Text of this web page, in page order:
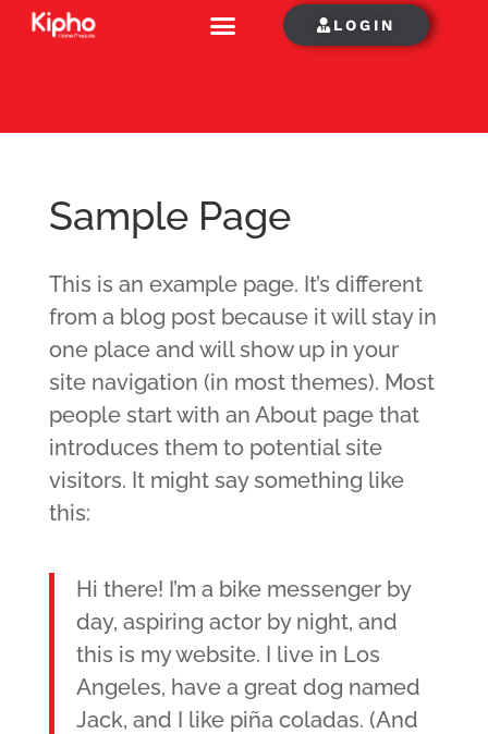
LOGIN
Sample Page
This is an example page. It’s different
from a blog post because it will stay in
one place and will show up in your
site navigation (in most themes). Most
people start with an About page that
introduces them to potential site
visitors. It might say something like
this:
Hi there! I’m a bike messenger by
day, aspiring actor by night, and
this is my website. I live in Los
Angeles, have a great dog named
Jack, and I like piña coladas. (And